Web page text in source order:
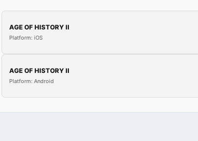
AGE OF HISTORY II
Platform: iOS
AGE OF HISTORY II
Platform: Android